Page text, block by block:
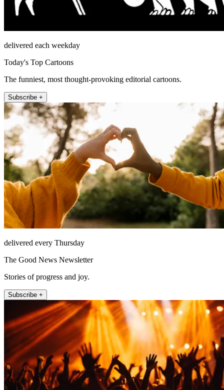
delivered each weekday
Today's Top Cartoons
The funniest, most thought-provoking editorial cartoons.
Subscribe +
delivered every Thursday
The Good News Newsletter
Stories of progress and joy.
Subscribe +